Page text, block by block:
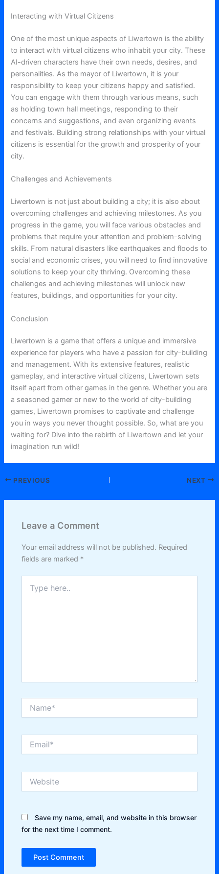
Interacting with Virtual Citizens
One of the most unique aspects of Liwertown is the ability
to interact with virtual citizens who inhabit your city. These
AI-driven characters have their own needs, desires, and
personalities. As the mayor of Liwertown, it is your
responsibility to keep your citizens happy and satisfied.
You can engage with them through various means, such
as holding town hall meetings, responding to their
concerns and suggestions, and even organizing events
and festivals. Building strong relationships with your virtual
citizens is essential for the growth and prosperity of your
city.
Challenges and Achievements
Liwertown is not just about building a city; it is also about
overcoming challenges and achieving milestones. As you
progress in the game, you will face various obstacles and
problems that require your attention and problem-solving
skills. From natural disasters like earthquakes and floods to
social and economic crises, you will need to find innovative
solutions to keep your city thriving. Overcoming these
challenges and achieving milestones will unlock new
features, buildings, and opportunities for your city.
Conclusion
Liwertown is a game that offers a unique and immersive
experience for players who have a passion for city-building
and management. With its extensive features, realistic
gameplay, and interactive virtual citizens, Liwertown sets
itself apart from other games in the genre. Whether you are
a seasoned gamer or new to the world of city-building
games, Liwertown promises to captivate and challenge
you in ways you never thought possible. So, what are you
waiting for? Dive into the rebirth of Liwertown and let your
imagination run wild!
PREVIOUS NEXT
Leave a Comment
Your email address will not be published. Required
fields are marked *
here..
Save my name, email, and website in this browser
for the next time I comment.